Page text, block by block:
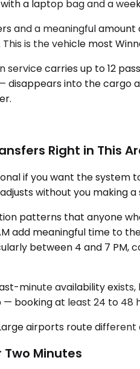
a laptop bag and a
and a meaningful
is the vehicle most
carries up to 12
into the cargo
Right in This
if you want the
without you making a
patterns that anyone
add meaningful time to
between 4 and 7
minute availability
booking at least 24 to 48
airports route
Two Minutes